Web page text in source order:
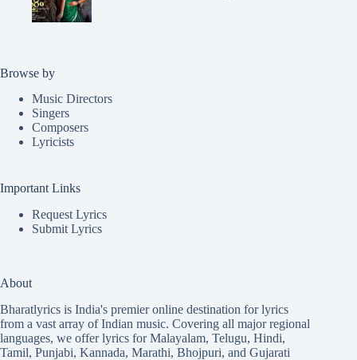
Browse by
Music Directors
Singers
Composers
Lyricists
Important Links
Request Lyrics
Submit Lyrics
About
Bharatlyrics is India's premier online destination for lyrics
from a vast array of Indian music. Covering all major regional
languages, we offer lyrics forMalayalam, Telugu, Hindi,
Tamil, Punjabi, Kannada, Marathi, Bhojpuri, and Gujarati